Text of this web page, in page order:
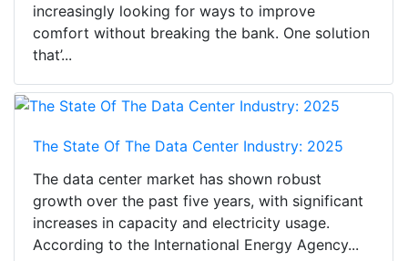
increasingly looking for ways to improve
comfort without breaking the bank. One solution
that’...
The State Of The Data Center Industry: 2025
The data center market has shown robust
growth over the past five years, with significant
increases in capacity and electricity usage.
According to the International Energy Agency...